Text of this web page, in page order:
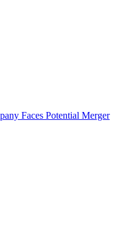
Faces Potential Merger